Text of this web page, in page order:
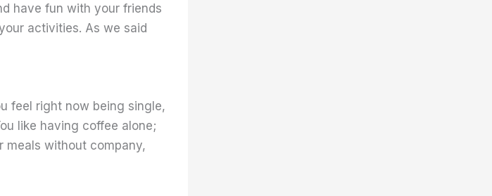
have fun with your friends
activities. As we said
feel right now being single,
like having coffee alone;
meals without company,